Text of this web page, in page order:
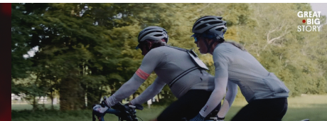
LOVING IN TANDEM - GREAT BIG STORY